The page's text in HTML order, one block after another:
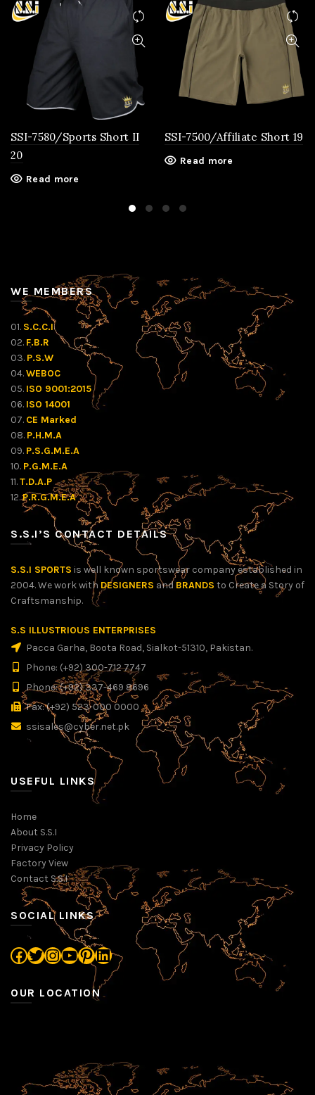
SSI-7580/Sports Short II
20
Read more
SSI-7500/Affiliate Short 19
Read more
WE MEMBERS
01. S.C.C.I
02. F.B.R
03. P.S.W
04.WEBOC
05. ISO 9001:2015
06. ISO 14001
07. CE Marked
08. P.H.M.A
09. P.S.G.M.E.A
10. P.G.M.E.A
11.T.D.A.P
12.P.R.G.M.E.A
S.S.I’S CONTACT DETAILS
S.S.I SPORTS is well known sportswear company established in
2004. We work with DESIGNERS and BRANDS to Create a Story of
Craftsmanship.
S.S ILLUSTRIOUS ENTERPRISES
Pacca Garha, Boota Road, Sialkot-51310, Pakistan.
Phone: (+92) 300-712 7747
Phone: (+92) 337-469 8696
Fax: (+92) 523-000 0000
ssisales@cyber.net.pk
USEFUL LINKS
Home
About S.S.I
Privacy Policy
Factory View
Contact S.S.I
SOCIAL LINKS
Facebook
Twitter
Instagram
YouTube
Pinterest
LinkedIn
OUR LOCATION